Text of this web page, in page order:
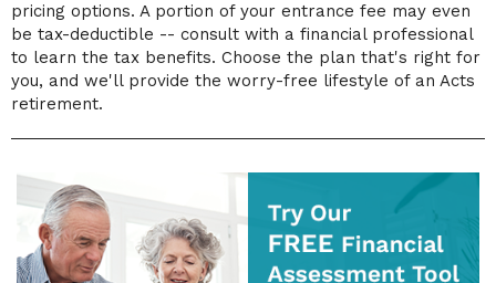
pricing options. A portion of your entrance fee may even
be tax-deductible -- consult with a financial professional
to learn the tax benefits. Choose the plan that's right for
you, and we'll provide the worry-free lifestyle of an Acts
retirement.